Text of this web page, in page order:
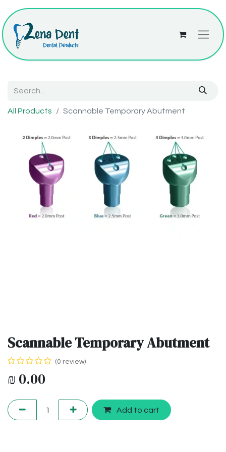
All Products Scannable Temporary Abutment
Scannable Temporary Abutment
(0 review)
₪ 0.00
Add to cart